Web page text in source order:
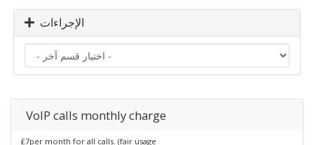
الإجراءات
VoIP calls monthly charge
£7per month for all calls. (fair usage